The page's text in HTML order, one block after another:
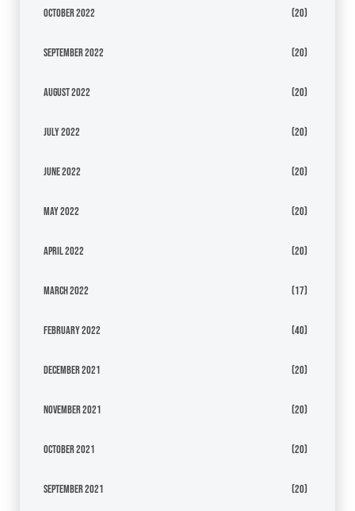
October 2022 (20)
September 2022 (20)
August 2022 (20)
July 2022 (20)
June 2022 (20)
May 2022 (20)
April 2022 (20)
March 2022 (17)
February 2022 (40)
December 2021 (20)
November 2021 (20)
October 2021 (20)
September 2021 (20)